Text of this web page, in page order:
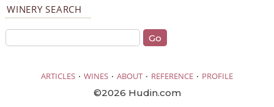
WINERY SEARCH
ARTICLES · WINES · ABOUT · REFERENCE · PROFILE
©2026 Hudin.com